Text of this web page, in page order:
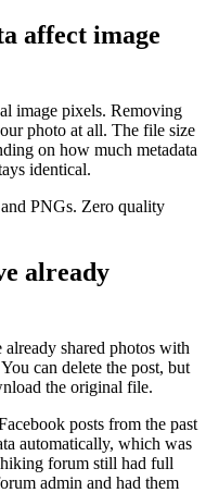
affect image
image pixels. Removing
photo at all. The file size
on how much metadata
identical.
PNGs. Zero quality
already
shared photos with
can delete the post, but
the original file.
posts from the past
automatically, which was
forum still had full
admin and had them